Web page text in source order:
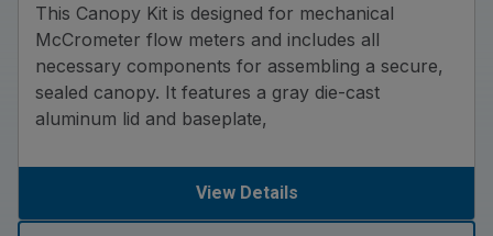
This Canopy Kit is designed for mechanical
McCrometer flow meters and includes all
necessary components for assembling a secure,
sealed canopy. It features a gray die-cast
aluminum lid and baseplate,
View Details